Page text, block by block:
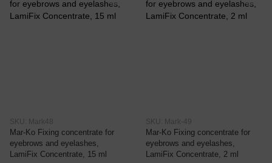
SKU: Mark48
Mar-Ko Fixing concentrate for
eyebrows and eyelashes,
LamiFix Concentrate, 15 ml
SKU: Mark-49
Mar-Ko Fixing concentrate for
eyebrows and eyelashes,
LamiFix Concentrate, 2 ml